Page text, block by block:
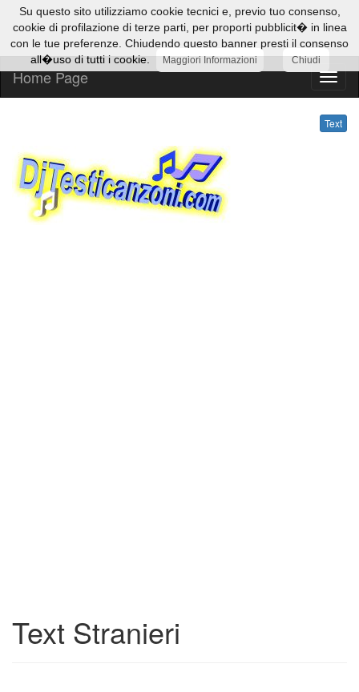
Text
Home Page
Text
Text Stranieri
Su questo sito utilizziamo cookie tecnici e, previo tuo consenso,
cookie di profilazione di terze parti, per proporti pubblicit� in linea
con le tue preferenze. Chiudendo questo banner presti il consenso
all�uso di tutti i cookie.
Maggiori Informazioni Chiudi